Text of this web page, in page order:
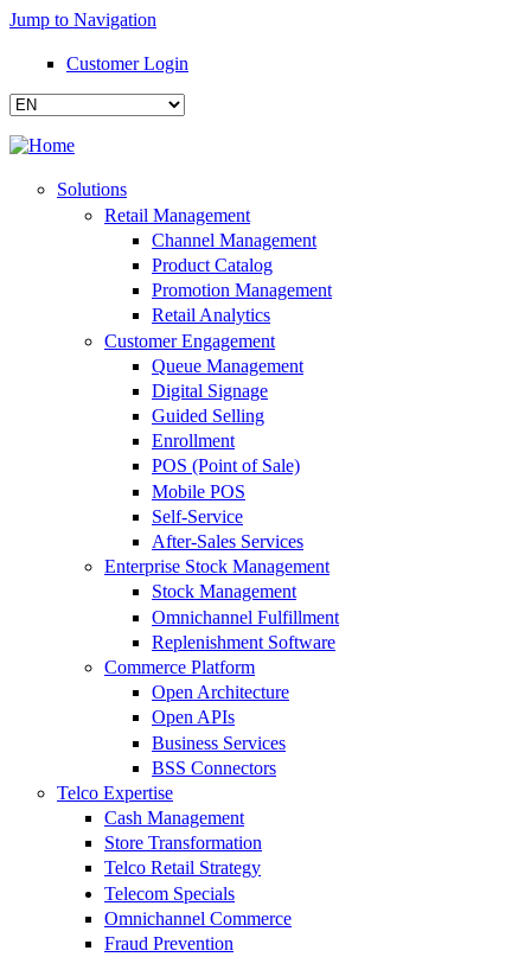
Jump to Navigation
Customer Login
Solutions
Retail Management
Channel Management
Product Catalog
Promotion Management
Retail Analytics
Customer Engagement
Queue Management
Digital Signage
Guided Selling
Enrollment
POS (Point of Sale)
Mobile POS
Self-Service
After-Sales Services
Enterprise Stock Management
Stock Management
Omnichannel Fulfillment
Replenishment Software
Commerce Platform
Open Architecture
Open APIs
Business Services
BSS Connectors
Telco Expertise
Cash Management
Store Transformation
Telco Retail Strategy
Telecom Specials
Omnichannel Commerce
Fraud Prevention